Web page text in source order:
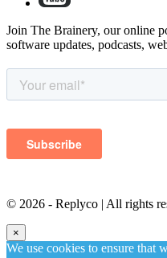
Join The Brainery, our online
software updates, podcasts,
© 2026 - Replyco | All rights
×
We use cookies to ensure that